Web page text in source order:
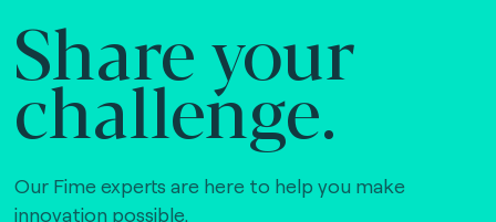
Share your
challenge.
Our Fime experts are here to help you make
innovation possible,